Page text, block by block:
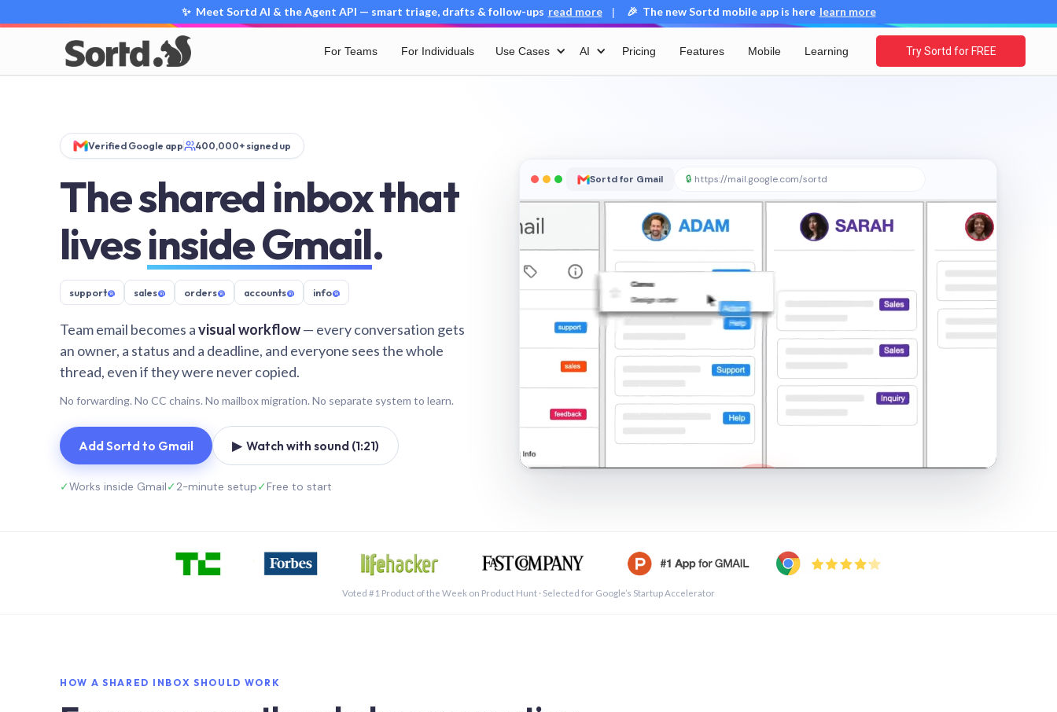
✨ Meet Sortd AI & the Agent API — smart triage, drafts & follow-ups read more | 🎉 The new Sortd mobile app is here learn more
For Teams For Individuals Use Cases AI Pricing Features Mobile Learning Try Sortd for FREE
Verified Google app 400,000+ signed up
The shared inbox that
livesinside Gmail.
support@ sales@ orders@ accounts@ info@
Team email becomes avisual workflow— every conversation gets
an owner, a status and a deadline, and everyone sees the whole
thread, even if they were never copied.
No forwarding. No CC chains. No mailbox migration. No separate system to learn.
Add Sortd to Gmail ▶ Watch with sound (1:21)
✓Works inside Gmail✓2-minute setup✓Free to start
Sortd for Gmail 🔒 https://mail.google.com/sortd
Voted #1 Product of the Week on Product Hunt · Selected for Google’s Startup Accelerator
HOW A SHARED INBOX SHOULD WORK